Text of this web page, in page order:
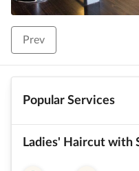
Prev
Popular Services
Ladies' Haircut with